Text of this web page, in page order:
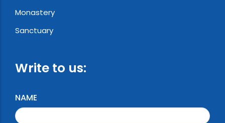
Monastery
Sanctuary
Write to us:
NAME